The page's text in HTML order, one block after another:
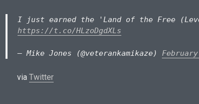
I just earned the 'Land of the Free
https://t.co/HLzoDgdXLs
— Mike Jones (@veterankamikaze)
via Twitter